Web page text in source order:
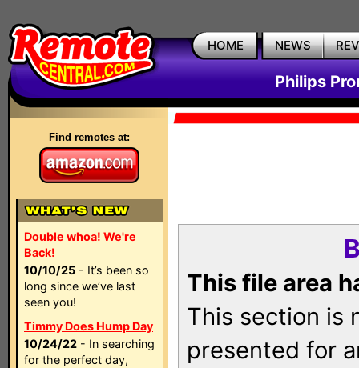
HOME NEWS
Philips
Find remotes at:
Double whoa! We're
Back!
10/10/25 - It’s been so
long since we’ve last
seen you!
Timmy Does Hump Day
10/24/22 - In searching
for the perfect day,
This file area
This section is
presented for